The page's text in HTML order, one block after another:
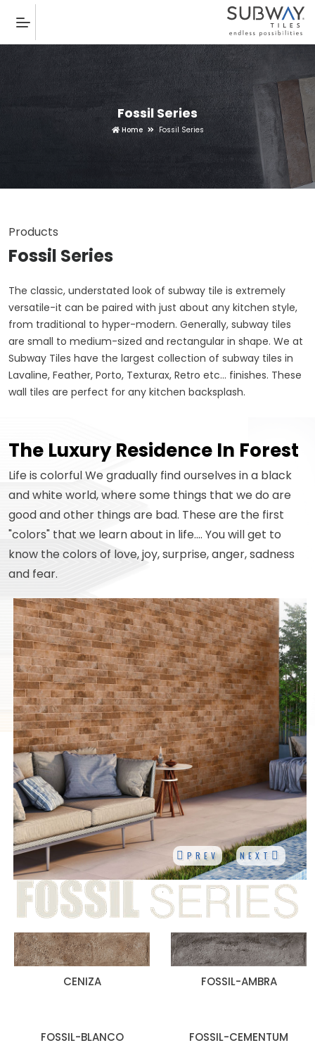
Fossil Series
Home Fossil Series
Products
Fossil Series
The classic, understated look of subway tile is extremely
versatile-it can be paired with just about any kitchen style,
from traditional to hyper-modern. Generally, subway tiles
are small to medium-sized and rectangular in shape. We at
Subway Tiles have the largest collection of subway tiles in
Lavaline, Feather, Porto, Texturax, Retro etc... finishes. These
wall tiles are perfect for any kitchen backsplash.
The Luxury Residence In Forest
Life is colorful We gradually find ourselves in a black
and white world, where some things that we do are
good and other things are bad. These are the first
"colors" that we learn about in life.... You will get to
know the colors of love, joy, surprise, anger, sadness
and fear.
PREV NEXT
CENIZA FOSSIL-AMBRA
FOSSIL-BLANCO FOSSIL-CEMENTUM